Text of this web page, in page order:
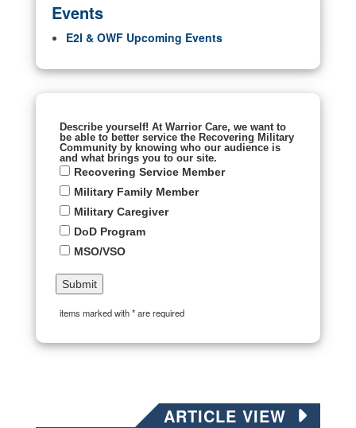
Events
E2I & OWF Upcoming Events
Describe yourself! At Warrior Care, we want to
be able to better service the Recovering Military
Community by knowing who our audience is
and what brings you to our site.
Recovering Service Member
Military Family Member
Military Caregiver
DoD Program
MSO/VSO
items marked with * are required
ARTICLE VIEW